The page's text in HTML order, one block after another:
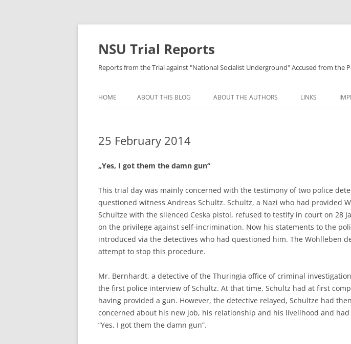
Skip
NSU Trial Reports
Reports from the Trial against "National Socialist Underground" Accused from the
HOME ABOUT THIS BLOG ABOUT THE AUTHORS LINKS
25 February 2014
„Yes, I got them the damn gun“
This trial day was mainly concerned with the testimony of two police
questioned witness Andreas Schultz. Schultz, a Nazi who had provided
Schultze with the silenced Ceska pistol, refused to testify in court on 28
on the privilege against self-incrimination. Now his statements to the
introduced via the detectives who had questioned him. The Wohlleben
attempt to stop this procedure.
Mr. Bernhardt, a detective of the Thuringia office of criminal
the first police interview of Schultz. At that time, Schultz had at first
having provided a gun. However, the detective relayed, Schultze had
concerned about his new job, his relationship and his livelihood and
“Yes, I got them the damn gun”.